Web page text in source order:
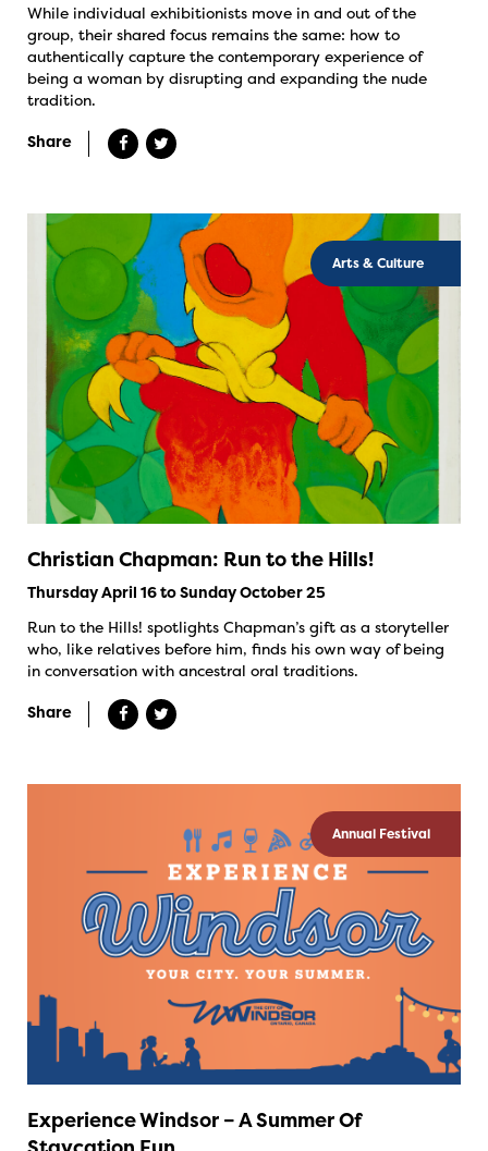
While individual exhibitionists move in and out of the
group, their shared focus remains the same: how to
authentically capture the contemporary experience of
being a woman by disrupting and expanding the nude
tradition.
Share
Arts & Culture
Christian Chapman: Run to the Hills!
Thursday April 16 to Sunday October 25
Run to the Hills! spotlights Chapman’s gift as a storyteller
who, like relatives before him, finds his own way of being
in conversation with ancestral oral traditions.
Share
Annual Festival
Experience Windsor – A Summer Of